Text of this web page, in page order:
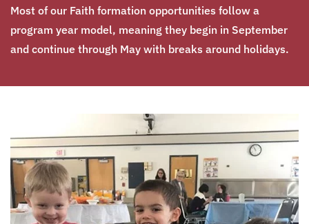
Most of our Faith formation opportunities follow a
program year model, meaning they begin in September
and continue through May with breaks around holidays.